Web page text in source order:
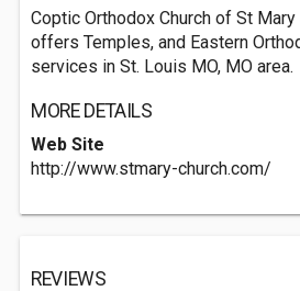
Coptic Orthodox Church of St Mary
offers Temples, and Eastern
services in St. Louis MO, MO area.
MORE DETAILS
Web Site
http://www.stmary-church.com/
REVIEWS